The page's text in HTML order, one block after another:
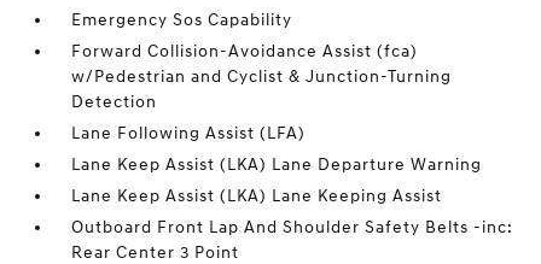
Emergency Sos Capability
Forward Collision-Avoidance Assist (fca)
w/Pedestrian and Cyclist & Junction-Turning
Detection
Lane Following Assist (LFA)
Lane Keep Assist (LKA) Lane Departure Warning
Lane Keep Assist (LKA) Lane Keeping Assist
Outboard Front Lap And Shoulder Safety Belts -inc:
Rear Center 3 Point